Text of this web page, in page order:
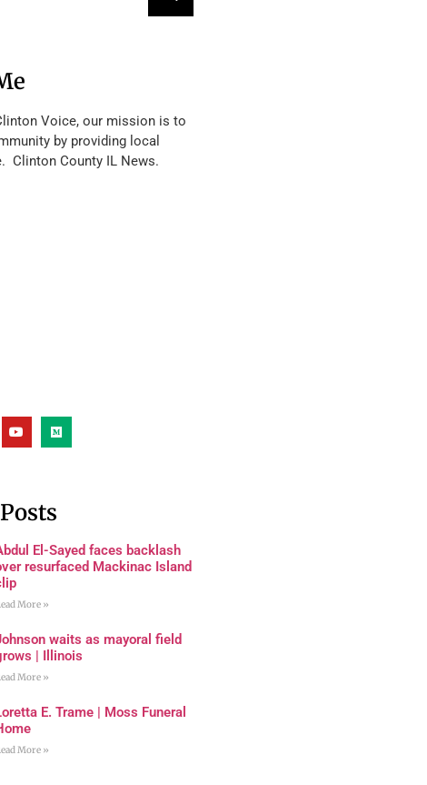
Voice, our mission is to
by providing local
Clinton County IL News.
El-Sayed faces backlash
resurfaced Mackinac Island
More »
waits as mayoral field
| Illinois
More »
E. Trame | Moss Funeral
More »